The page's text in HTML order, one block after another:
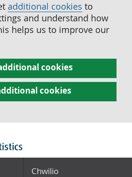
additional cookies to
and understand how
helps us to improve our
cookies
cookies
Chwilio